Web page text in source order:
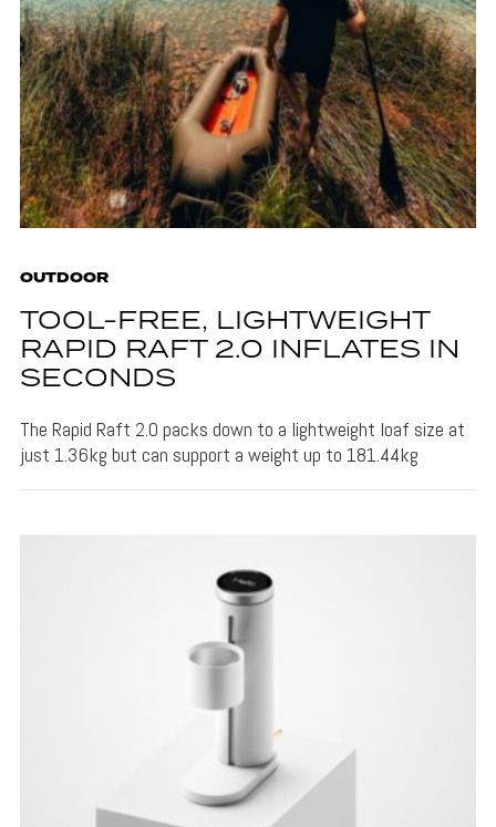
OUTDOOR
TOOL-FREE, LIGHTWEIGHT
RAPID RAFT 2.0 INFLATES IN
SECONDS
The Rapid Raft 2.0 packs down to a lightweight loaf size at
just 1.36kg but can support a weight up to 181.44kg